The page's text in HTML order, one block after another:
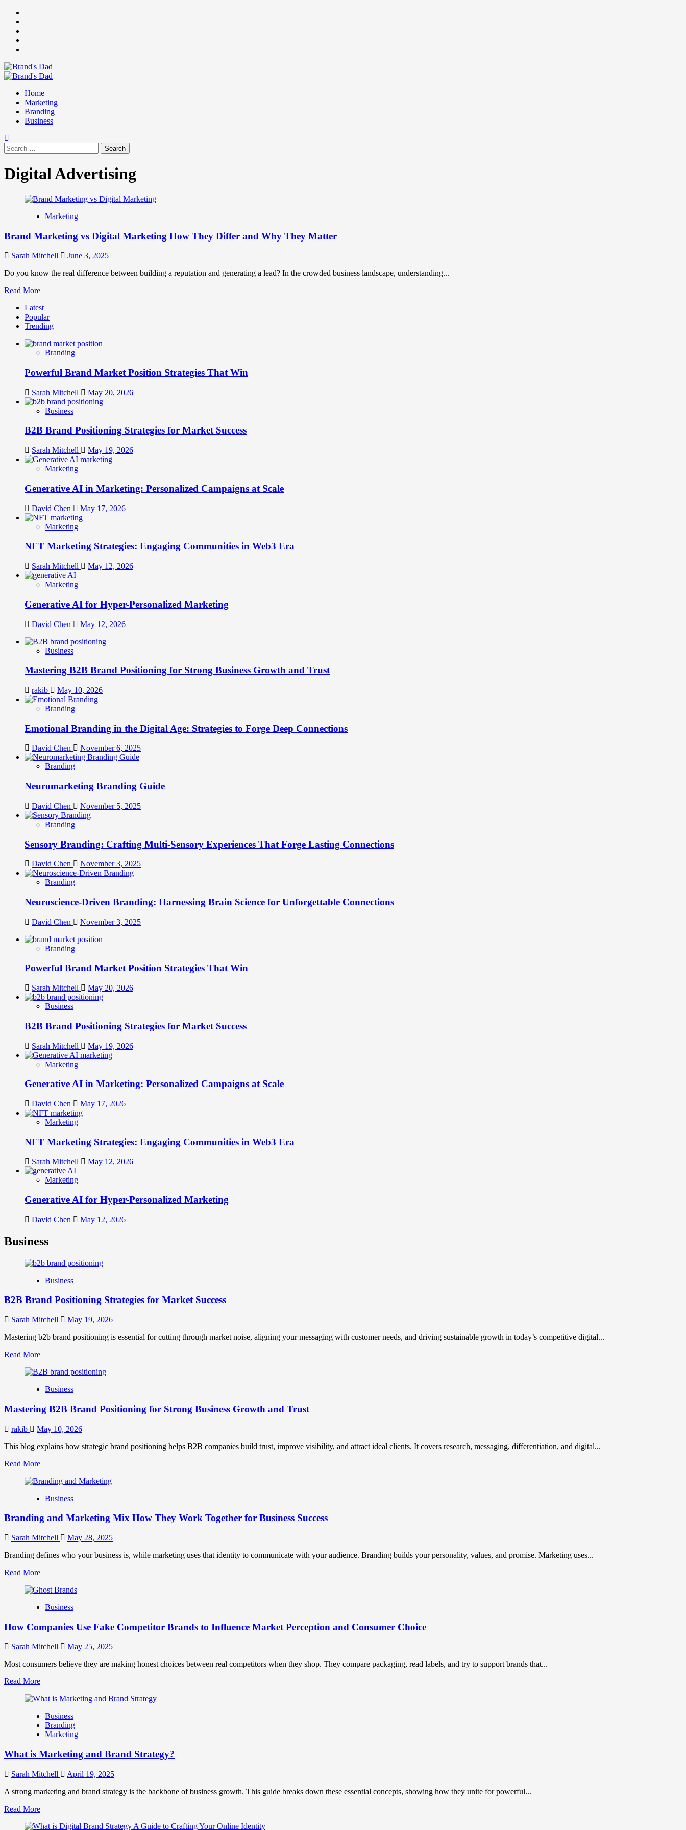
Skip
content
Primary
Home
Marketing
Branding
Business
Search
for:
Digital Advertising
Marketing
Brand Marketing vs Digital Marketing How They Differ and Why They Matter
Sarah Mitchell
June 3, 2025
Do you know the real difference between building a reputation and generating a lead? In the crowded business landscape, understanding...
Read MoreRead
about
Brand
Marketing
Digital
Marketing
They
and
Why
They
Latest
Popular
Trending
Branding
Powerful Brand Market Position Strategies That Win
Sarah Mitchell May 20, 2026
Business
B2B Brand Positioning Strategies for Market Success
Sarah Mitchell May 19, 2026
Marketing
Generative AI in Marketing: Personalized Campaigns at Scale
David Chen May 17, 2026
Marketing
NFT Marketing Strategies: Engaging Communities in Web3 Era
Sarah Mitchell May 12, 2026
Marketing
Generative AI for Hyper-Personalized Marketing
David Chen May 12, 2026
Business
Mastering B2B Brand Positioning for Strong Business Growth and Trust
rakib May 10, 2026
Branding
Emotional Branding in the Digital Age: Strategies to Forge Deep Connections
David Chen November 6, 2025
Branding
Neuromarketing Branding Guide
David Chen November 5, 2025
Branding
Sensory Branding: Crafting Multi-Sensory Experiences That Forge Lasting Connections
David Chen November 3, 2025
Branding
Neuroscience-Driven Branding: Harnessing Brain Science for Unforgettable Connections
David Chen November 3, 2025
Branding
Powerful Brand Market Position Strategies That Win
Sarah Mitchell May 20, 2026
Business
B2B Brand Positioning Strategies for Market Success
Sarah Mitchell May 19, 2026
Marketing
Generative AI in Marketing: Personalized Campaigns at Scale
David Chen May 17, 2026
Marketing
NFT Marketing Strategies: Engaging Communities in Web3 Era
Sarah Mitchell May 12, 2026
Marketing
Generative AI for Hyper-Personalized Marketing
David Chen May 12, 2026
Business
Business
B2B Brand Positioning Strategies for Market Success
Sarah Mitchell
May 19, 2026
Mastering b2b brand positioning is essential for cutting through market noise, aligning your messaging with customer needs, and driving sustainable growth in today’s competitive digital...
Read MoreRead
about
Brand
Strategies
Market
Business
Mastering B2B Brand Positioning for Strong Business Growth and Trust
rakib
May 10, 2026
This blog explains how strategic brand positioning helps B2B companies build trust, improve visibility, and attract ideal clients. It covers research, messaging, differentiation, and digital...
Read MoreRead
about
B2B
Positioning
Strong
Growth
Trust
Business
Branding and Marketing Mix How They Work Together for Business Success
Sarah Mitchell
May 28, 2025
Branding defines who your business is, while marketing uses that identity to communicate with your audience. Branding builds your personality, values, and promise. Marketing uses...
Read MoreRead
about
and
Mix
They
Together
Business
Business
How Companies Use Fake Competitor Brands to Influence Market Perception and Consumer Choice
Sarah Mitchell
May 25, 2025
Most consumers believe they are making honest choices between real competitors when they shop. They compare packaging, read labels, and try to support brands that...
Read MoreRead
about
Companies
Use
Fake
Brands
Influence
Perception
Consumer
Business
Branding
Marketing
What is Marketing and Brand Strategy?
Sarah Mitchell
April 19, 2025
A strong marketing and brand strategy is the backbone of business growth. This guide breaks down these essential concepts, showing how they unite for powerful...
Read MoreRead
about